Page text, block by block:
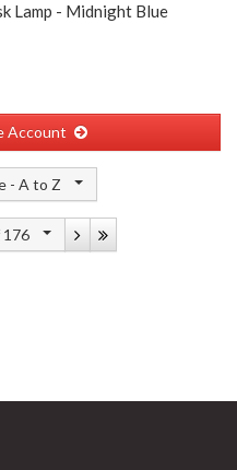
Lamp - Midnight Blue
Account
- A to Z
176